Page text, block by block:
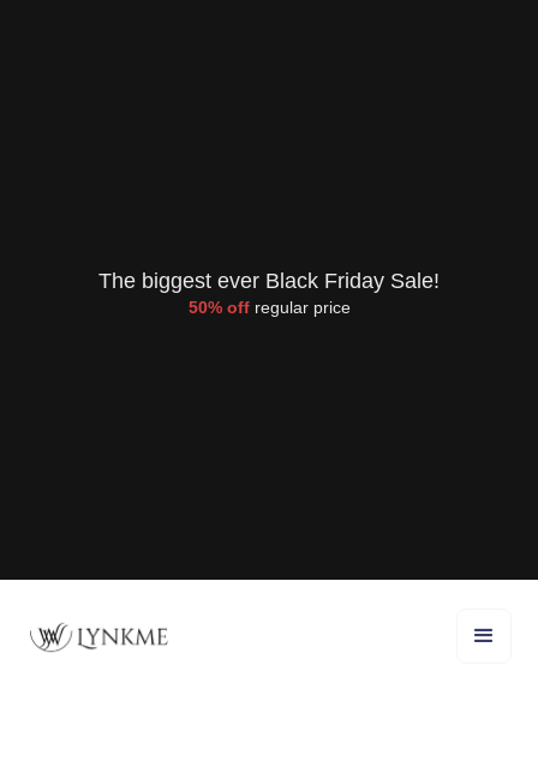
The biggest ever Black Friday Sale!
50% offregular price